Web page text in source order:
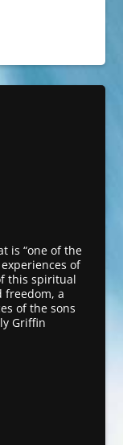
is “one of the
of
this spiritual
freedom, a
of the sons
Griffin